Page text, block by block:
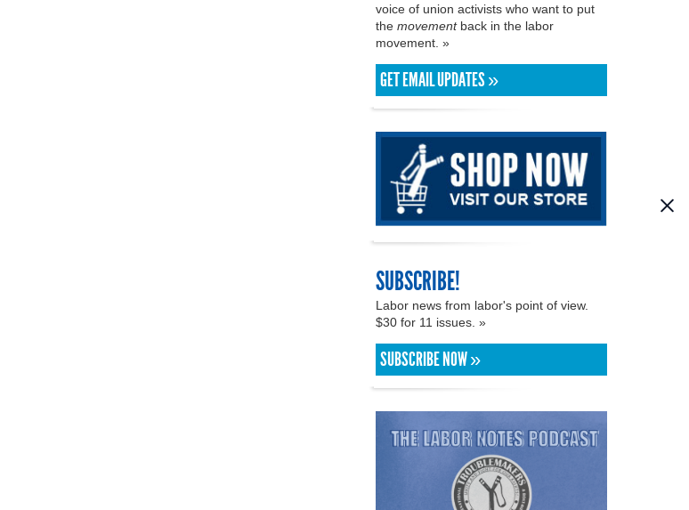
voice of union activists who want to put
the movementback in the labor
movement. »
GET EMAIL UPDATES »
SUBSCRIBE!
Labor news from labor's point of view.
$30 for 11 issues. »
SUBSCRIBE NOW »